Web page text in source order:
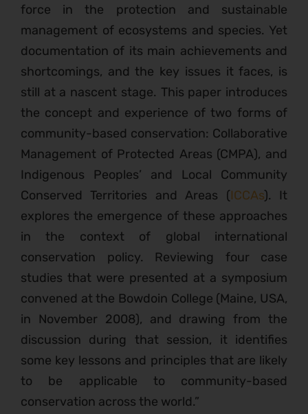
force in the protection and sustainable
management of ecosystems and species. Yet
documentation of its main achievements and
shortcomings, and the key issues it faces, is
still at a nascent stage. This paper introduces
the concept and experience of two forms of
community-based conservation: Collaborative
Management of Protected Areas (CMPA), and
Indigenous Peoples’ and Local Community
Conserved Territories and Areas (ICCAs). It
explores the emergence of these approaches
in the context of global international
conservation policy. Reviewing four case
studies that were presented at a symposium
convened at the Bowdoin College (Maine, USA,
in November 2008), and drawing from the
discussion during that session, it identifies
some key lessons and principles that are likely
to be applicable to community-based
conservation across the world.”